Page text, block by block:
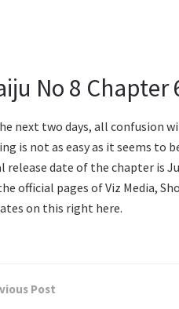
No 8 Chapter
next two days, all confusion
is not as easy as it seems to
release date of the chapter is
official pages of Viz Media,
on this right here.
Post